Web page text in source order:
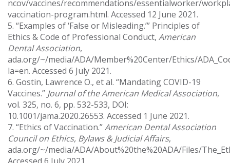
ncov/vaccines/recommendations/essentialworker/
vaccination-program.html. Accessed 12 June 2021.
5. “Examples of ‘False or Misleading.’” Principles of
Ethics & Code of Professional Conduct, American
Dental Association,
ada.org/~/media/ADA/Member%20Center/Ethics/
la=en. Accessed 6 July 2021.
6. Gostin, Lawrence O., et al. “Mandating COVID-19
Vaccines.” Journal of the American Medical Association,
vol. 325, no. 6, pp. 532-533, DOI:
10.1001/jama.2020.26553. Accessed 1 June 2021.
7. “Ethics of Vaccination.”American Dental Association
Council on Ethics, Bylaws & Judicial Affairs,
ada.org/~/media/ADA/About%20the%20ADA/Files/